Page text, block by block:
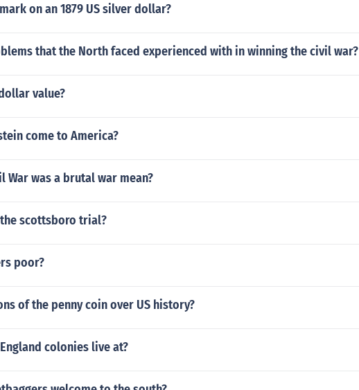
on an 1879 US silver dollar?
that the North faced experienced with in winning the civil war?
value?
come to America?
War was a brutal war mean?
scottsboro trial?
poor?
of the penny coin over US history?
colonies live at?